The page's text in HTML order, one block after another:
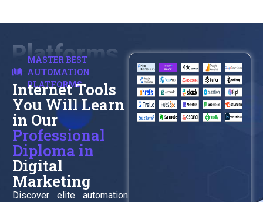
Platforms
MASTER BEST
AUTOMATION
PLATFORMS
Internet Tools
You Will Learn
in Our
Professional
Diploma in
Digital
Marketing
Discover elite automation